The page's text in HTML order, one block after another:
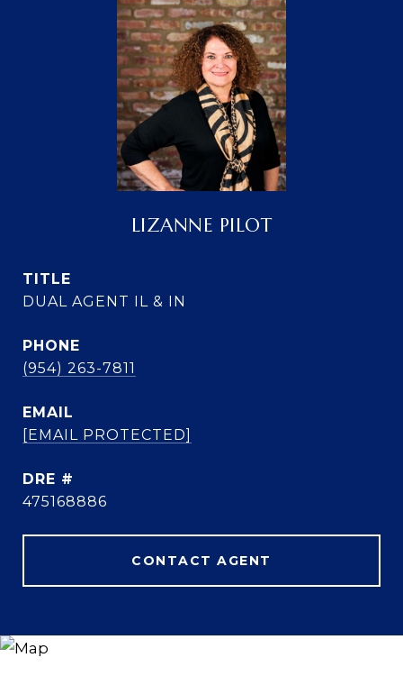
LIZANNE PILOT
TITLE
DUAL AGENT IL & IN
PHONE
(954) 263-7811
EMAIL
[EMAIL PROTECTED]
DRE #
475168886
CONTACT AGENT